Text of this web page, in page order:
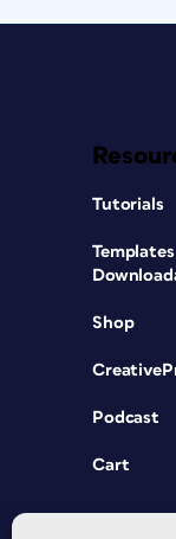
Tutorials
Shop
Podcast
Cart